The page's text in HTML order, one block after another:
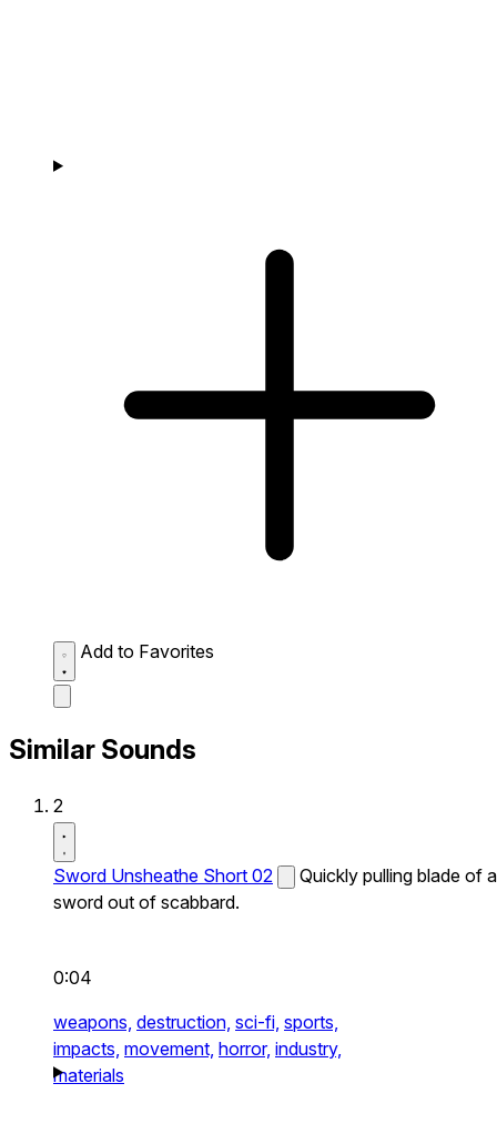
Add to Favorites
Similar Sounds
2
Sword Unsheathe Short 02
Quickly pulling blade of a
sword out of scabbard.
0:04
weapons, destruction, sci-fi, sports,
impacts, movement, horror, industry,
materials